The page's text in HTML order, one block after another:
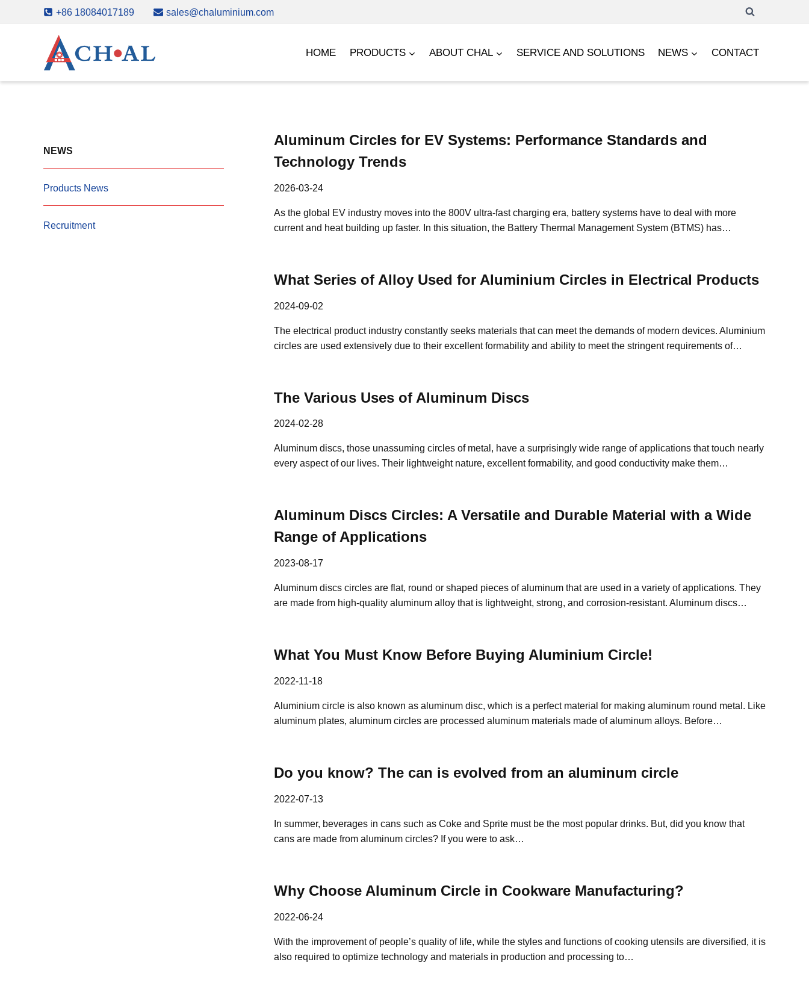
+86 18084017189 sales@chaluminium.com
HOME PRODUCTS ABOUT CHAL SERVICE AND SOLUTIONS NEWS CONTACT
Aluminum Circles for EV Systems: Performance Standards and
Technology Trends
2026-03-24
As the global EV industry moves into the 800V ultra-fast charging era, battery systems have to deal with more
current and heat building up faster. In this situation, the Battery Thermal Management System (BTMS) has…
What Series of Alloy Used for Aluminium Circles in Electrical Products
2024-09-02
The electrical product industry constantly seeks materials that can meet the demands of modern devices. Aluminium
circles are used extensively due to their excellent formability and ability to meet the stringent requirements of…
The Various Uses of Aluminum Discs
2024-02-28
Aluminum discs, those unassuming circles of metal, have a surprisingly wide range of applications that touch nearly
every aspect of our lives. Their lightweight nature, excellent formability, and good conductivity make them…
Aluminum Discs Circles: A Versatile and Durable Material with a Wide
Range of Applications
2023-08-17
Aluminum discs circles are flat, round or shaped pieces of aluminum that are used in a variety of applications. They
are made from high-quality aluminum alloy that is lightweight, strong, and corrosion-resistant. Aluminum discs…
What You Must Know Before Buying Aluminium Circle!
2022-11-18
Aluminium circle is also known as aluminum disc, which is a perfect material for making aluminum round metal. Like
aluminum plates, aluminum circles are processed aluminum materials made of aluminum alloys. Before…
Do you know? The can is evolved from an aluminum circle
2022-07-13
In summer, beverages in cans such as Coke and Sprite must be the most popular drinks. But, did you know that
cans are made from aluminum circles? If you were to ask…
Why Choose Aluminum Circle in Cookware Manufacturing?
2022-06-24
With the improvement of people’s quality of life, while the styles and functions of cooking utensils are diversified, it is
also required to optimize technology and materials in production and processing to…
NEWS
Products News
Recruitment